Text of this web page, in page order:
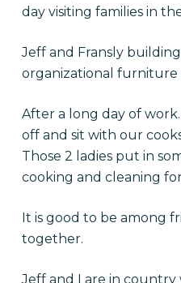
day visiting families in
Jeff and Fransly
organizational furniture
After a long day of
off and sit with our
Those 2 ladies put in
cooking and cleaning
It is good to be among
together.
Jeff and I are in country